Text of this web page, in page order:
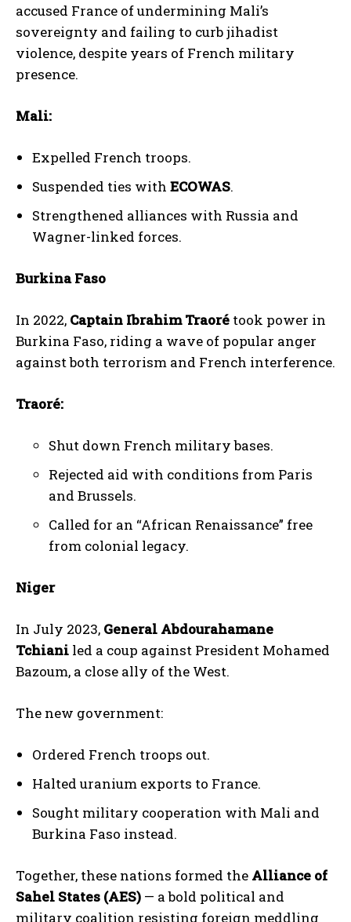
accused France of undermining Mali’s
sovereignty and failing to curb jihadist
violence, despite years of French military
presence.
Mali:
Expelled French troops.
Suspended ties with ECOWAS.
Strengthened alliances with Russia and
Wagner-linked forces.
Burkina Faso
In 2022, Captain Ibrahim Traoré took power in
Burkina Faso, riding a wave of popular anger
against both terrorism and French interference.
Traoré:
Shut down French military bases.
Rejected aid with conditions from Paris
and Brussels.
Called for an “African Renaissance” free
from colonial legacy.
Niger
In July 2023, General Abdourahamane
Tchiani led a coup against President Mohamed
Bazoum, a close ally of the West.
The new government:
Ordered French troops out.
Halted uranium exports to France.
Sought military cooperation with Mali and
Burkina Faso instead.
Together, these nations formed the Alliance of
Sahel States (AES) — a bold political and
military coalition resisting foreign meddling